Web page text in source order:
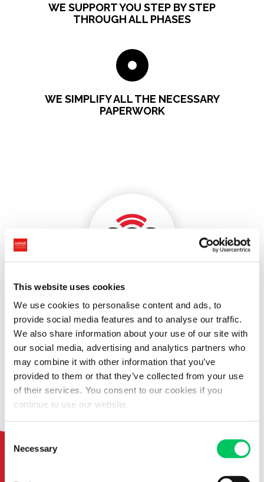
This website uses cookies
We use cookies to personalise content and ads, to
provide social media features and to analyse our traffic.
We also share information about your use of our site with
our social media, advertising and analytics partners who
may combine it with other information that you’ve
provided to them or that they’ve collected from your use
of their services. You consent to our cookies if you
continue to use our website.
Selection
Necessary
WE SUPPORT YOU STEP BY STEP
THROUGH ALL PHASES
WE SIMPLIFY ALL THE NECESSARY
PAPERWORK
Customs Clearances for
Individuals Switzerland-
EU without stress!
From filling out documents to clearance
with customs declaration